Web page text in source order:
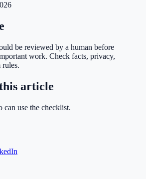
be reviewed by a human before
work. Check facts, privacy,
article
can use the checklist.